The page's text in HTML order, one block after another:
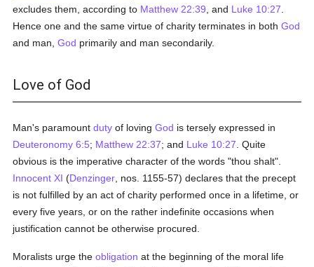
excludes them, according to Matthew 22:39 , and Luke 10:27
Hence one and the same virtue of charity terminates in bothGod
and man,God primarily and man secondarily.
Love of God
Man's paramountduty of lovingGod is tersely expressed in
Deuteronomy 6:5; Matthew 22:37; and Luke 10:27 . Quite
obvious is the imperative character of the words "thou shalt".
Innocent XI (Denzinger , nos. 1155-57) declares that the precept
is not fulfilled by an act of charity performed once in a lifetime, or
every five years, or on the rather indefinite occasions when
justification cannot be otherwise procured.
Moralists urge theobligation at the beginning of the moral life